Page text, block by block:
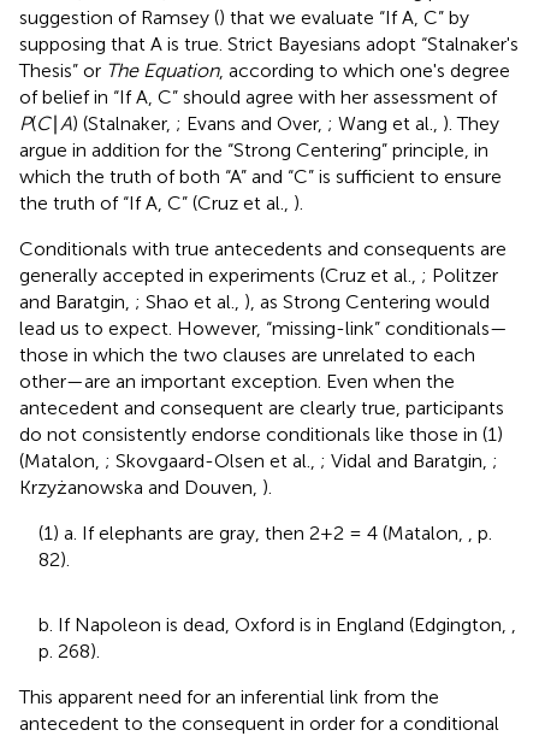
suggestion of Ramsey () that we evaluate “If A, C” by
supposing that A is true. Strict Bayesians adopt “Stalnaker's
Thesis” or The Equation, according to which one's degree
of belief in “If A, C” should agree with her assessment of
P(C∣ A) (Stalnaker, ; Evans and Over, ; Wang et al., ). They
argue in addition for the “Strong Centering” principle, in
which the truth of both “A” and “C” is sufficient to ensure
the truth of “If A, C” (Cruz et al., ).
Conditionals with true antecedents and consequents are
generally accepted in experiments (Cruz et al., ; Politzer
and Baratgin, ; Shao et al., ), as Strong Centering would
lead us to expect. However, “missing-link” conditionals—
those in which the two clauses are unrelated to each
other—are an important exception. Even when the
antecedent and consequent are clearly true, participants
do not consistently endorse conditionals like those in (1)
(Matalon, ; Skovgaard-Olsen et al., ; Vidal and Baratgin, ;
Krzyżanowska and Douven, ).
(1) a. If elephants are gray, then 2+2 = 4 (Matalon,
, p.
82).
b. If Napoleon is dead, Oxford is in England (Edgington,
p. 268).
This apparent need for an inferential link from the
antecedent to the consequent in order for a conditional